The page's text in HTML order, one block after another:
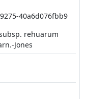
40a6d076fbb9
rehuarum
Jones